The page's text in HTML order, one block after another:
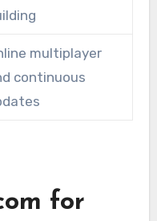
multiplayer
continuous
for